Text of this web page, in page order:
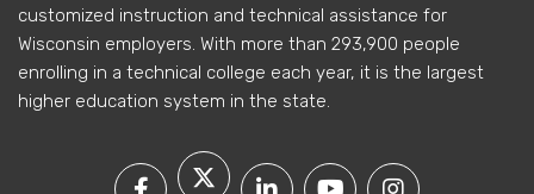
customized instruction and technical assistance for
Wisconsin employers. With more than 293,900 people
enrolling in a technical college each year, it is the largest
higher education system in the state.